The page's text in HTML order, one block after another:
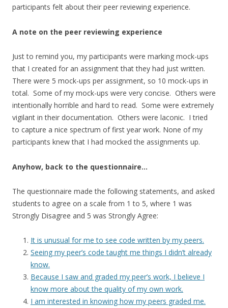
participants felt about their peer reviewing experience.
A note on the peer reviewing experience
Just to remind you, my participants were marking mock-ups
that I created for an assignment that they had just written.
There were 5 mock-ups per assignment, so 10 mock-ups in
total. Some of my mock-ups were very concise. Others were
intentionally horrible and hard to read. Some were extremely
vigilant in their documentation. Others were laconic. I tried
to capture a nice spectrum of first year work. None of my
participants knew that I had mocked the assignments up.
Anyhow, back to the questionnaire…
The questionnaire made the following statements, and asked
students to agree on a scale from 1 to 5, where 1 was
Strongly Disagree and 5 was Strongly Agree:
It is unusual for me to see code written by my peers.
Seeing my peer’s code taught me things I didn’t already
know.
Because I saw and graded my peer’s work, I believe I
know more about the quality of my own work.
I am interested in knowing how my peers graded me.